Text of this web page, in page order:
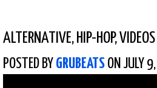
ALTERNATIVE, HIP-HOP,VIDEOS
POSTED BY GRUBEATS ON JULY